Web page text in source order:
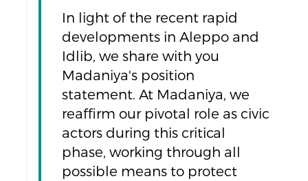
In light of the recent rapid
developments in Aleppo and
Idlib, we share with you
Madaniya's position
statement. At Madaniya, we
reaffirm our pivotal role as civic
actors during this critical
phase, working through all
possible means to protect